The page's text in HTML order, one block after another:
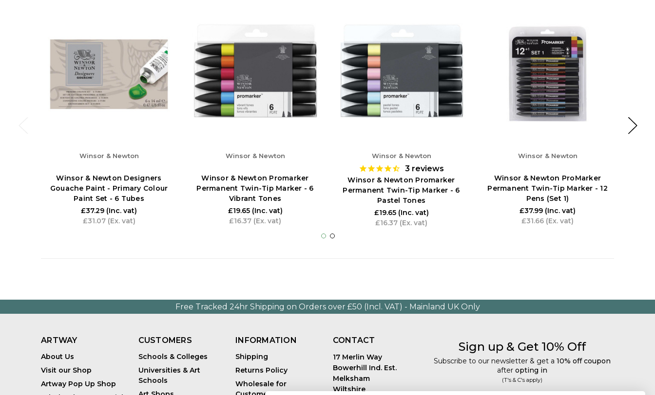
Winsor & Newton
Winsor & Newton Designers
Gouache Paint - Primary Colour
Paint Set - 6 Tubes
£37.29 (Inc. vat)
£31.07 (Ex. vat)
Winsor & Newton
Winsor & Newton Promarker
Permanent Twin-Tip Marker - 6
Vibrant Tones
£19.65 (Inc. vat)
£16.37 (Ex. vat)
Winsor & Newton
3 reviews
Winsor & Newton Promarker
Permanent Twin-Tip Marker - 6
Pastel Tones
£19.65 (Inc. vat)
£16.37 (Ex. vat)
Winsor & Newton
Winsor & Newton ProMarker
Permanent Twin-Tip Marker - 12
Pens (Set 1)
£37.99 (Inc. vat)
£31.66 (Ex. vat)
Free Tracked 24hr Shipping on Orders over £50 (Incl. VAT) - Mainland UK Only
ARTWAY
About Us
Visit our Shop
Artway Pop Up Shop
CUSTOMERS
Schools & Colleges
Universities & Art
Schools
INFORMATION
Shipping
Returns Policy
Wholesale for
CONTACT
17 Merlin Way
Bowerhill Ind. Est.
Melksham
Wiltshire
Sign up & Get 10% Off
Subscribe to our newsletter & get a 10% off coupon
after opting in
(T's & C's apply)